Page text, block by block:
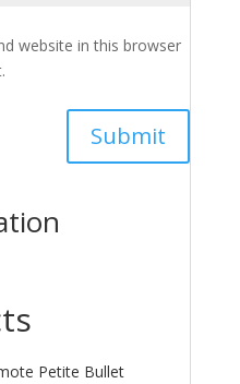
website in this browser
Petite Bullet